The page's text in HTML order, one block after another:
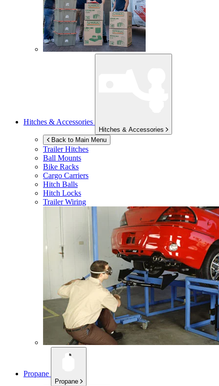
Hitches & Accessories
Hitches & Accessories
Back to Main Menu
Trailer Hitches
Ball Mounts
Bike Racks
Cargo Carriers
Hitch Balls
Hitch Locks
Trailer Wiring
Propane
Propane